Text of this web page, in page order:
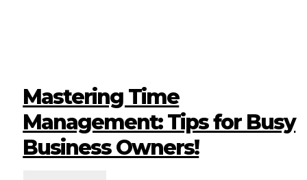
to
Creating
a
Business
Continuity
Plan
Mastering Time
Management: Tips for Busy
Business Owners!